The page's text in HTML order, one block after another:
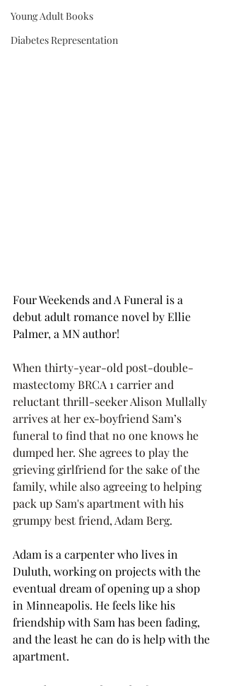
Young Adult Books
Diabetes Representation
Four Weekends and A Funeral is a
debut adult romance novel by Ellie
Palmer, a MN author!
When thirty-year-old post-double-
mastectomy BRCA 1 carrier and
reluctant thrill-seeker Alison Mullally
arrives at her ex-boyfriend Sam’s
funeral to find that no one knows he
dumped her. She agrees to play the
grieving girlfriend for the sake of the
family, while also agreeing to helping
pack up Sam's apartment with his
grumpy best friend, Adam Berg.
Adam is a carpenter who lives in
Duluth, working on projects with the
eventual dream of opening up a shop
in Minneapolis. He feels like his
friendship with Sam has been fading,
and the least he can do is help with the
apartment.